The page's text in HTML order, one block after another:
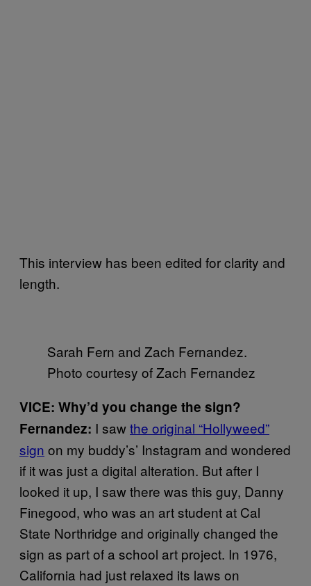
This interview has been edited for clarity and
length.
Sarah Fern and Zach Fernandez.
Photo courtesy of Zach Fernandez
VICE: Why’d you change the sign?
Fernandez: I sawthe original “Hollyweed”
sign on my buddy’s’ Instagram and wondered
if it was just a digital alteration. But after I
looked it up, I saw there was this guy, Danny
Finegood, who was an art student at Cal
State Northridge and originally changed the
sign as part of a school art project. In 1976,
California had just relaxed its laws on